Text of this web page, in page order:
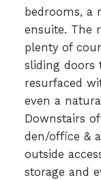
bedrooms, a
ensuite. The
plenty of
sliding doors
resurfaced
even a
Downstairs
den/office &
outside
storage and